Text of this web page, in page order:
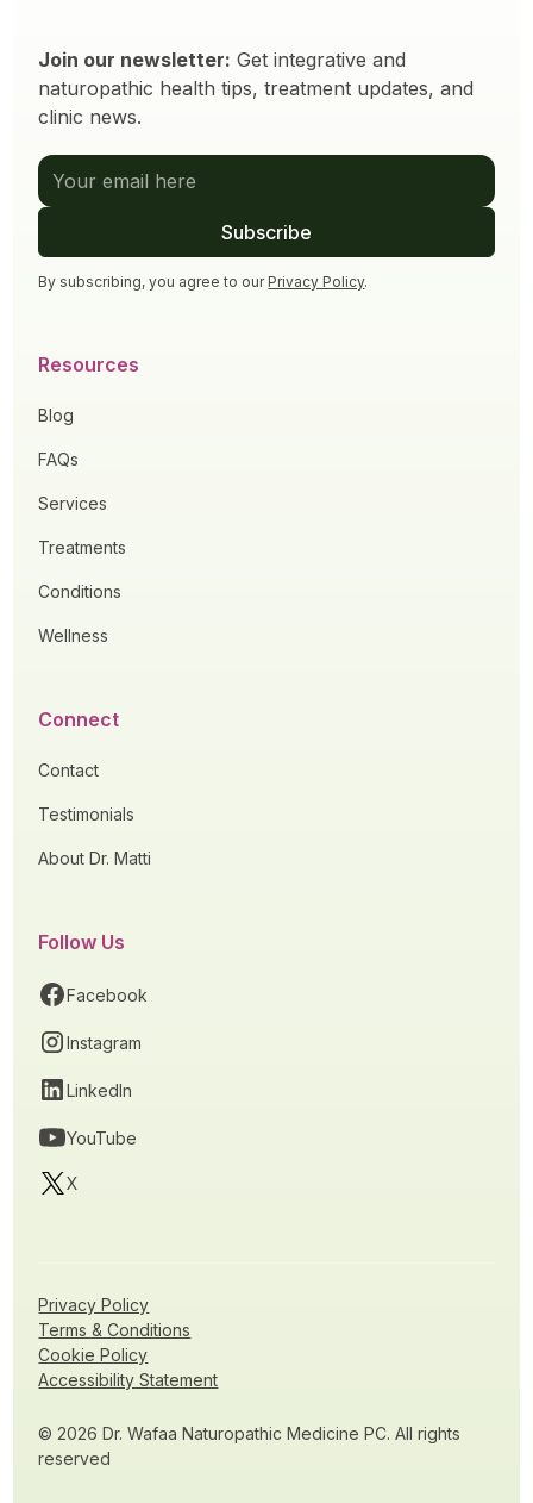
Join our newsletter: Get integrative and
naturopathic health tips, treatment updates, and
clinic news.
By subscribing, you agree to our Privacy Policy.
Resources
Blog
FAQs
Services
Treatments
Conditions
Wellness
Connect
Contact
Testimonials
About Dr. Matti
Follow Us
Facebook
Instagram
LinkedIn
YouTube
X
© 2026 Dr. Wafaa Naturopathic Medicine PC. All rights
reserved
Privacy Policy
Terms & Conditions
Cookie Policy
Accessibility Statement